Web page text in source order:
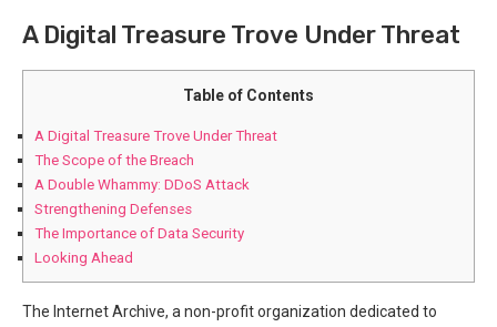
A Digital Treasure Trove Under Threat
Table of Contents
A Digital Treasure Trove Under Threat
The Scope of the Breach
A Double Whammy: DDoS Attack
Strengthening Defenses
The Importance of Data Security
Looking Ahead
The Internet Archive, a non-profit organization dedicated to